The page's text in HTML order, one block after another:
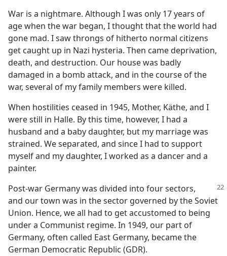
War is a nightmare. Although I was only 17 years of
age when the war began, I thought that the world had
gone mad. I saw throngs of hitherto normal citizens
get caught up in Nazi hysteria. Then came deprivation,
death, and destruction. Our house was badly
damaged in a bomb attack, and in the course of the
war, several of my family members were killed.
When hostilities ceased in 1945, Mother, Käthe, and I
were still in Halle. By this time, however, I had a
husband and a baby daughter, but my marriage was
strained. We separated, and since I had to support
myself and my daughter, I worked as a dancer and a
painter.
Post-war Germany was divided into four sectors,
and our town was in the sector governed by the Soviet
Union. Hence, we all had to get accustomed to being
under a Communist regime. In 1949, our part of
Germany, often called East Germany, became the
German Democratic Republic (GDR).